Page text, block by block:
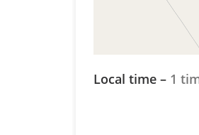
Local time – 1